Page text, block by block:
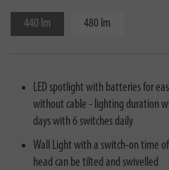
440 lm 480 lm
LED spotlight with batteries for
without cable - lighting duration
days with 6 switches daily
Wall Light with a switch-on time
head can be tilted and swivelled